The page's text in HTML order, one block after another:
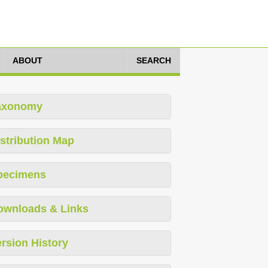
ABOUT SEARCH
Map
& Links
History